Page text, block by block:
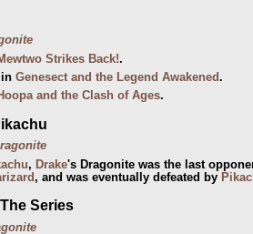
Strikes Back!.
in Genesect and the Legend Awakened.
and the Clash of Ages.
, Drake's Dragonite was the last
, and was eventually defeated by
Series